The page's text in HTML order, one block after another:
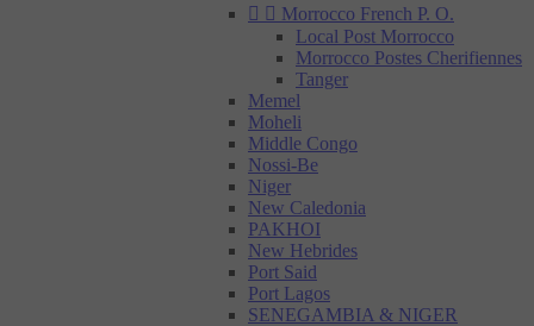
  Morrocco French P. O.
Local Post Morrocco
Morrocco Postes Cherifiennes
Tanger
Memel
Moheli
Middle Congo
Nossi-Be
Niger
New Caledonia
PAKHOI
New Hebrides
Port Said
Port Lagos
SENEGAMBIA & NIGER